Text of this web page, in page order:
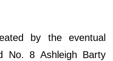
by the eventual
No. 8 Ashleigh Barty